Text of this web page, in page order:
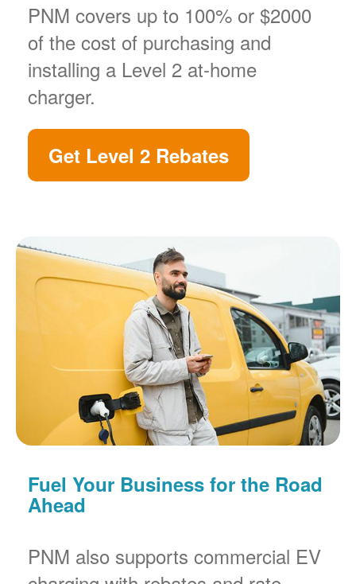
PNM covers up to 100% or $2000
of the cost of purchasing and
installing a Level 2 at-home
charger.
Get Level 2 Rebates
Fuel Your Business for the Road
Ahead
PNM also supports commercial EV